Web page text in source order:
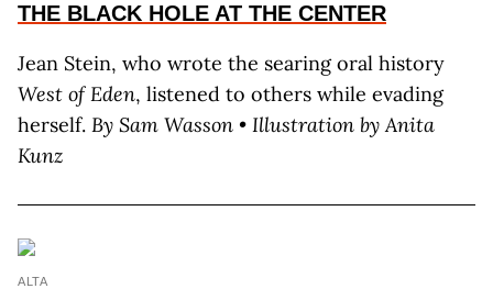
THE BLACK HOLE AT THE CENTER
Jean Stein, who wrote the searing oral history
West of Eden, listened to others while evading
herself. By Sam Wasson • Illustration by Anita
Kunz
ALTA